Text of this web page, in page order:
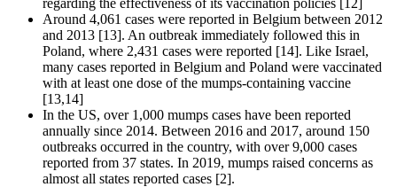
Around 4,061 cases were reported in Belgium between 2012
and 2013 [13]. An outbreak immediately followed this in
Poland, where 2,431 cases were reported [14]. Like Israel,
many cases reported in Belgium and Poland were vaccinated
with at least one dose of the mumps-containing vaccine
[13,14]
In the US, over 1,000 mumps cases have been reported
annually since 2014. Between 2016 and 2017, around 150
outbreaks occurred in the country, with over 9,000 cases
reported from 37 states. In 2019, mumps raised concerns as
almost all states reported cases [2].